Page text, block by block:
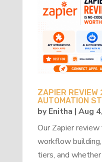
ZAPIER
AUTOMATION
byEnitha | Aug
Our Zapier
workflow
tiers, and